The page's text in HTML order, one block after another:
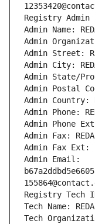
Registry Admin
Admin Name:
Admin
Admin Street:
Admin City:
Admin State/
Admin Postal
Admin Country:
Admin Phone:
Admin Phone
Admin Fax:
Admin Fax Ext:
Admin Email:
Registry Tech ID:
Tech Name:
Tech